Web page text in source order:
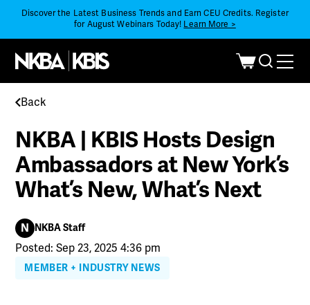
Discover the Latest Business Trends and Earn CEU Credits. Register
for August Webinars Today! Learn More >
Back
NKBA | KBIS Hosts Design
Ambassadors at New York’s
What’s New, What’s Next
N NKBA Staff
Posted: Sep 23, 2025 4:36 pm
MEMBER + INDUSTRY NEWS